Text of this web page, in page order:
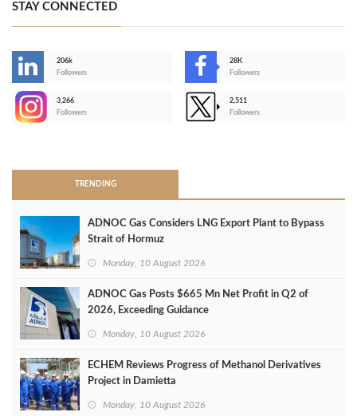
STAY CONNECTED
206k
Followers
28K
Followers
3,266
Followers
2,511
Followers
TRENDING
ADNOC Gas Considers LNG Export Plant to Bypass
Strait of Hormuz
Monday, 10 August 2026
ADNOC Gas Posts $665 Mn Net Profit in Q2 of
2026, Exceeding Guidance
Monday, 10 August 2026
ECHEM Reviews Progress of Methanol Derivatives
Project in Damietta
Monday, 10 August 2026